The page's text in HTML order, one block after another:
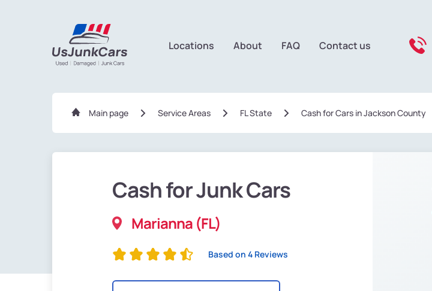
Locations About FAQ Contact us
Main page Service Areas FL State Сash for Cars in Jackson County
Cash for Junk Cars
Marianna (FL)
Based on 4 Reviews